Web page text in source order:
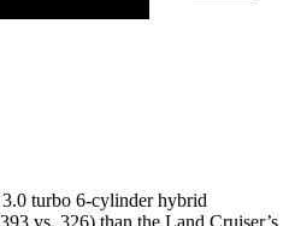
turbo 6-cylinder hybrid